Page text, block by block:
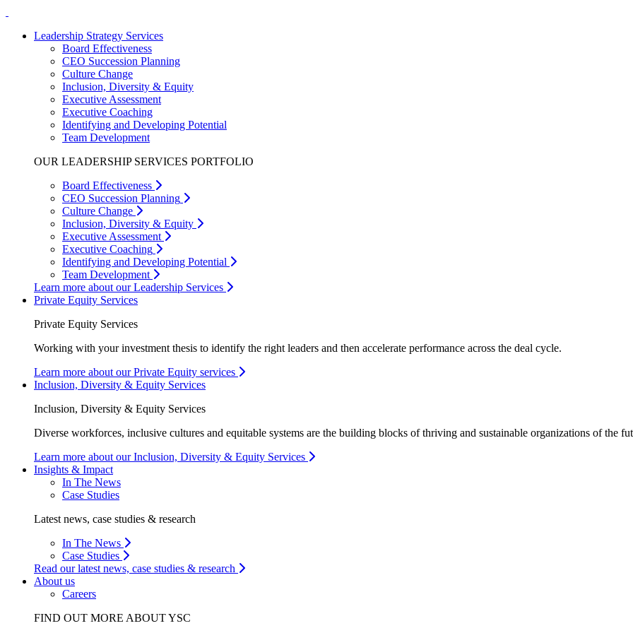
Leadership Strategy Services
Board Effectiveness
CEO Succession Planning
Culture Change
Inclusion, Diversity & Equity
Executive Assessment
Executive Coaching
Identifying and Developing Potential
Team Development
OUR LEADERSHIP SERVICES PORTFOLIO
Board Effectiveness
CEO Succession Planning
Culture Change
Inclusion, Diversity & Equity
Executive Assessment
Executive Coaching
Identifying and Developing Potential
Team Development
Learn more about our Leadership Services
Private Equity Services
Private Equity Services
Working with your investment thesis to identify the right leaders and then accelerate performance across the deal cycle.
Learn more about our Private Equity services
Inclusion, Diversity & Equity Services
Inclusion, Diversity & Equity Services
Diverse workforces, inclusive cultures and equitable systems are the building blocks of thriving and sustainable organizations of the
Learn more about our Inclusion, Diversity & Equity Services
Insights & Impact
In The News
Case Studies
Latest news, case studies & research
In The News
Case Studies
Read our latest news, case studies & research
About us
Careers
FIND OUT MORE ABOUT YSC